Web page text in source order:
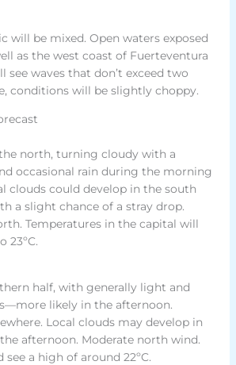
will be mixed. Open waters exposed
as the west coast of Fuerteventura
see waves that don’t exceed two
conditions will be slightly choppy.
north, turning cloudy with a
occasional rain during the morning
clouds could develop in the south
a slight chance of a stray drop.
Temperatures in the capital will
23ºC.
half, with generally light and
likely in the afternoon.
Local clouds may develop in
afternoon. Moderate north wind.
see a high of around 22ºC.